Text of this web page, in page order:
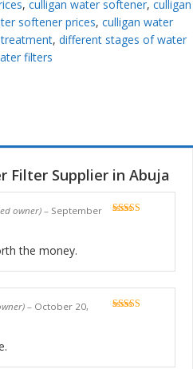
, culligan water softener, culligan
softener prices, culligan water
, different stages of water
filters
Filter Supplier in Abuja
owner)– September
the money.
– October 20,